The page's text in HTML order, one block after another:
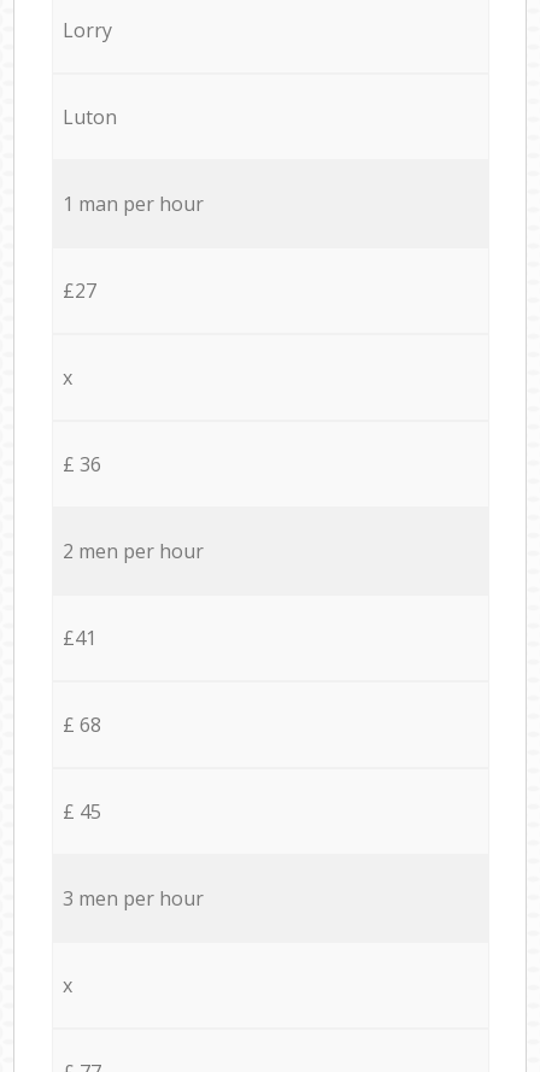
Lorry
Luton
1 man per hour
£27
x
£ 36
2 men per hour
£41
£ 68
£ 45
3 men per hour
x